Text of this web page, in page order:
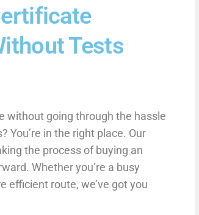
Tests
without going through the hassle
You’re in the right place. Our
the process of buying an
Whether you’re a busy
efficient route, we’ve got you